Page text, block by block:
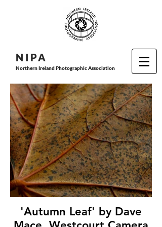
N I PA
Northern Ireland Photographic Association
'Autumn Leaf' by Dave